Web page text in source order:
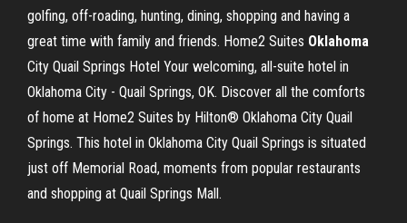
golfing, off-roading, hunting, dining, shopping and having a
great time with family and friends. Home2 Suites Oklahoma
City Quail Springs Hotel Your welcoming, all-suite hotel in
Oklahoma City - Quail Springs, OK. Discover all the comforts
of home at Home2 Suites by Hilton® Oklahoma City Quail
Springs. This hotel in Oklahoma City Quail Springs is situated
just off Memorial Road, moments from popular restaurants
and shopping at Quail Springs Mall.